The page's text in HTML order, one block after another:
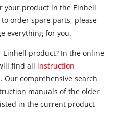
your product in the Einhell
order spare parts, please
everything for you.
product? In the online
find all instruction
Our comprehensive search
manuals of the older
in the current product